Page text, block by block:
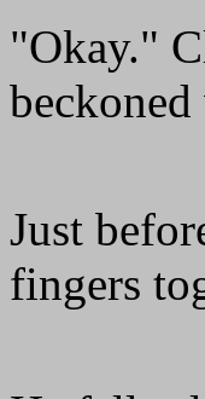
"Okay."
Just
fingers